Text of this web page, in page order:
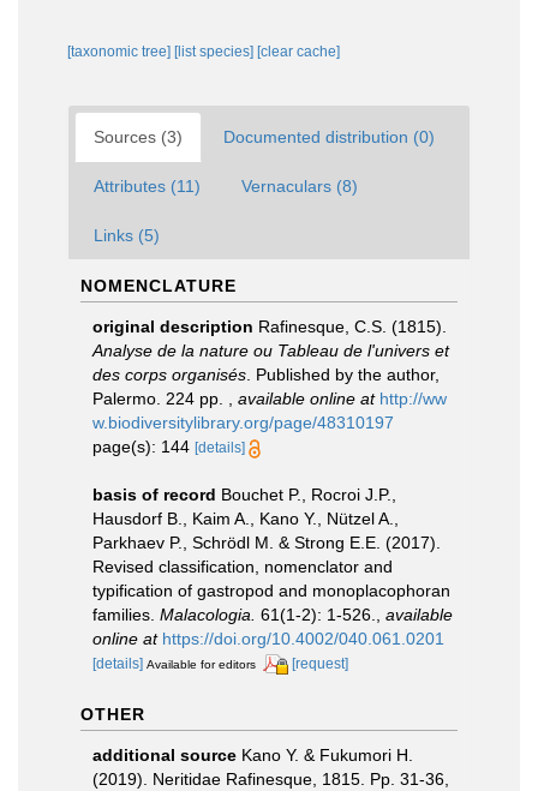
[taxonomic tree] [list species] [clear cache]
Sources (3) Documented distribution (0)
Attributes (11) Vernaculars (8)
Links (5)
NOMENCLATURE
original description Rafinesque, C.S. (1815).
Analyse de la nature ou Tableau de l'univers et
des corps organisés . Published by the author,
Palermo. 224 pp.
available online at http://ww
w.biodiversitylibrary.org/page/48310197
page(s): 144 [details]
basis of record Bouchet P., Rocroi J.P.,
Hausdorf B., Kaim A., Kano Y., Nützel A.,
Parkhaev P., Schrödl M. & Strong E.E. (2017).
Revised classification, nomenclator and
typification of gastropod and monoplacophoran
families. Malacologia. 61(1-2): 1-526.
available
online at https://doi.org/10.4002/040.061.0201
[details] Available for editors [request]
OTHER
additional source Kano Y. & Fukumori H.
(2019). Neritidae Rafinesque, 1815. Pp. 31-36,